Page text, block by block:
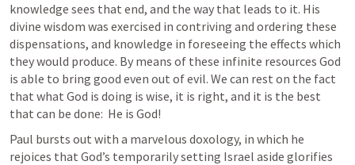
knowledge sees that end, and the way that leads to it. His
divine wisdom was exercised in contriving and ordering these
dispensations, and knowledge in foreseeing the effects which
they would produce. By means of these infinite resources God
is able to bring good even out of evil. We can rest on the fact
that what God is doing is wise, it is right, and it is the best
that can be done:  He is God!
Paul bursts out with a marvelous doxology, in which he
rejoices that God’s temporarily setting Israel aside glorifies